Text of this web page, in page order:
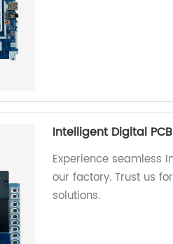
Intelligent Digital
Experience seamless
our factory. Trust us
solutions.